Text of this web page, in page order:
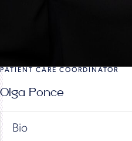
PATIENT CARE COORDINATOR
Olga Ponce
Bio